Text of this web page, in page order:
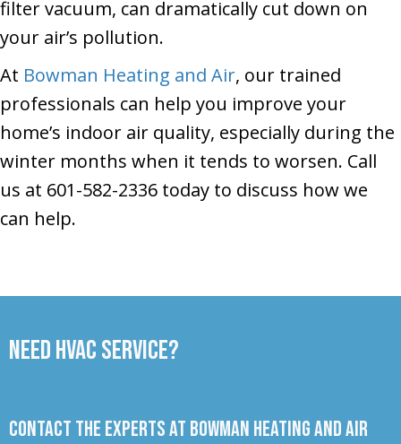
filter vacuum, can dramatically cut down on
your air’s pollution.
At Bowman Heating and Air, our trained
professionals can help you improve your
home’s indoor air quality, especially during the
winter months when it tends to worsen. Call
us at 601-582-2336 today to discuss how we
can help.
Need HVAC Service?
Contact the experts at Bowman Heating and Air